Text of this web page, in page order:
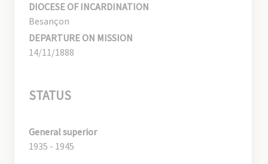
DIOCESE OF INCARDINATION
Besançon
DEPARTURE ON MISSION
14/11/1888
STATUS
General superior
1935 - 1945